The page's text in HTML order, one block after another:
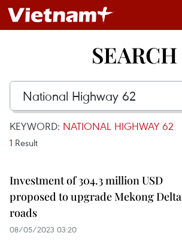
SEARCH
KEYWORD: NATIONAL HIGHWAY 62
1 Result
Investment of 304.3 million USD
proposed to upgrade Mekong Delta
roads
08/05/2023 03:20